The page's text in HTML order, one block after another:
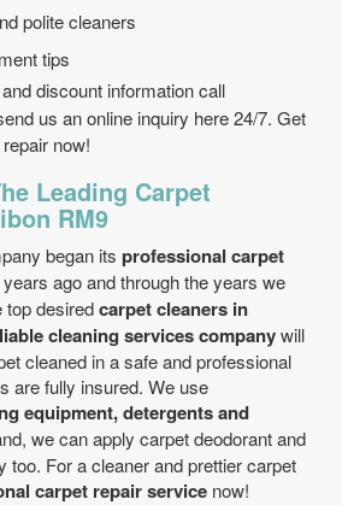
polite cleaners
tips
discount information call
us an online inquiry here 24/7. Get
now!
Leading Carpet
RM9
began its professional carpet
years ago and through the years we
top desiredcarpet cleaners in
cleaning services companywill
cleaned in a safe and professional
are fully insured. We use
equipment, detergents and
we can apply carpet deodorant and
too. For a cleaner and prettier carpet
carpet repair service now!